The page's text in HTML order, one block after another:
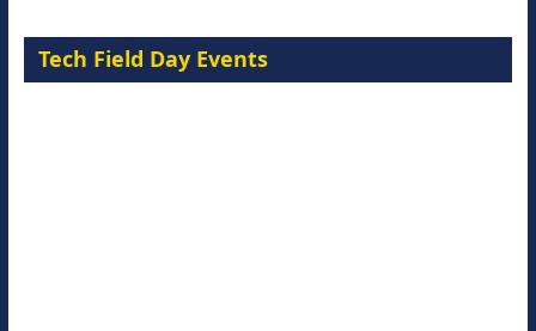
Tech Field Day Events